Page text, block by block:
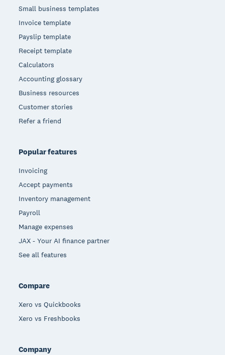
Small business templates
Invoice template
Payslip template
Receipt template
Calculators
Accounting glossary
Business resources
Customer stories
Refer a friend
Popular features
Invoicing
Accept payments
Inventory management
Payroll
Manage expenses
JAX - Your AI finance partner
See all features
Compare
Xero vs Quickbooks
Xero vs Freshbooks
Company